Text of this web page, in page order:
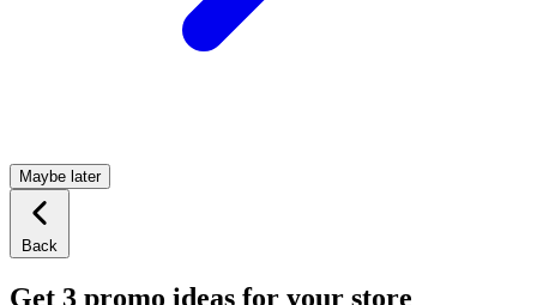
Maybe later
Back
Get 3 promo ideas for your store